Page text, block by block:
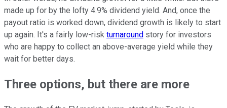
made up for by the lofty 4.9% dividend yield. And, once the
payout ratio is worked down, dividend growth is likely to start
up again. It's a fairly low-risk turnaround story for investors
who are happy to collect an above-average yield while they
wait for better days.
Three options, but there are more